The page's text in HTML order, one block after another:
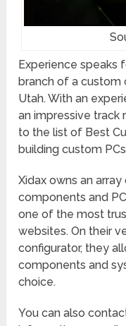
Experience speaks
branch of a custom
Utah. With an
an impressive track
to the list of Best
building custom
Xidax owns an
components and
one of the most
websites. On their
configurator, they
components and
choice.
You can also